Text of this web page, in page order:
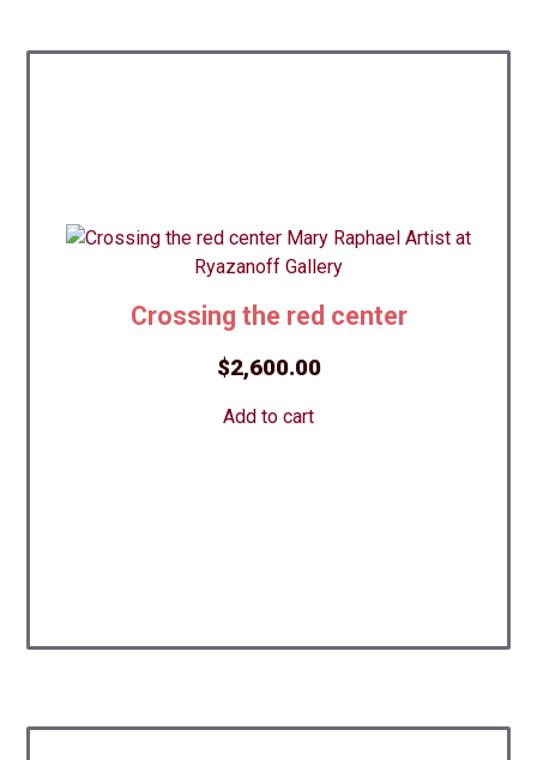
Crossing the red center
$2,600.00
Add to cart